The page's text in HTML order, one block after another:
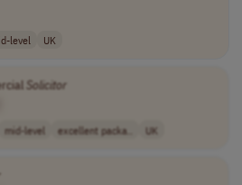
level UK
Solicitor
mid-level excellent packa.. UK